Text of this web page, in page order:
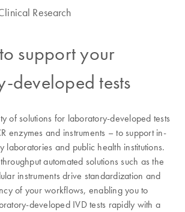
Research
support your
developed tests
of solutions for laboratory-developed tests
enzymes and instruments – to support in-
laboratories and public health institutions.
automated solutions such as the
instruments drive standardization and
of your workflows, enabling you to
developed IVD tests rapidly with a